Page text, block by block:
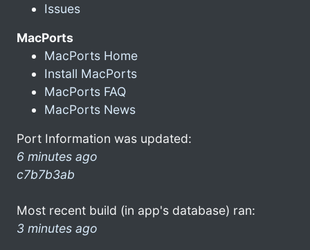
Issues
MacPorts
MacPorts Home
Install MacPorts
MacPorts FAQ
MacPorts News
Port Information was updated:
6 minutes ago
c7b7b3ab
Most recent build (in app's database) ran:
3 minutes ago